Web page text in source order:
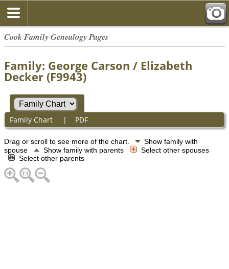
Cook Family Genealogy Pages
Family: George Carson / Elizabeth
Decker (F9943)
Family Chart | PDF
Drag or scroll to see more of the chart.
Show family with
spouse
Show family with parents
Select other spouses
Select other parents